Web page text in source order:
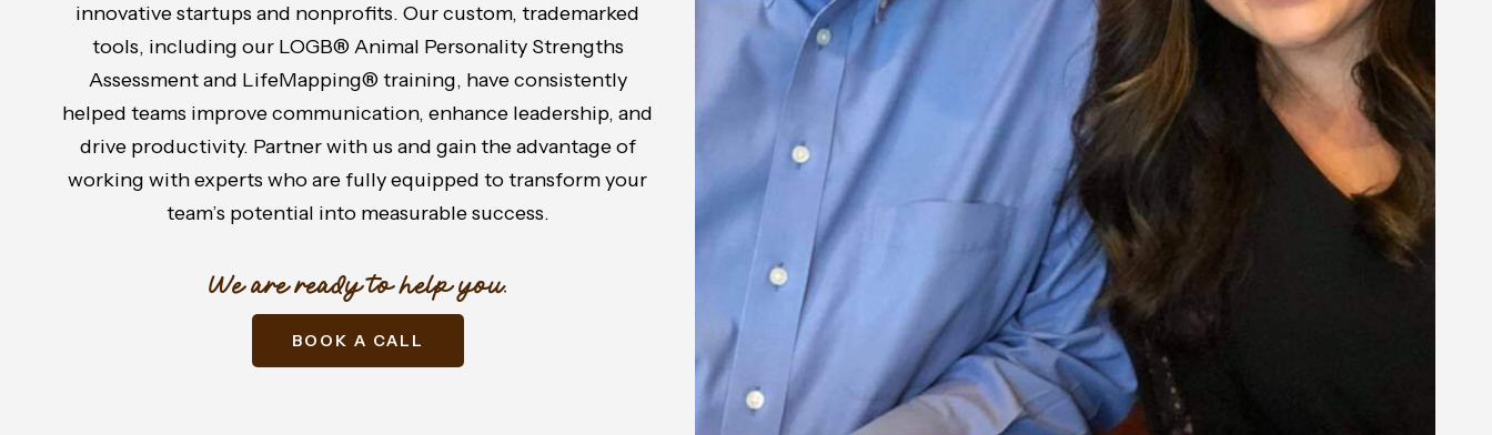
innovative startups and nonprofits. Our custom, trademarked
tools, including our LOGB® Animal Personality Strengths
Assessment and LifeMapping® training, have consistently
helped teams improve communication, enhance leadership, and
drive productivity. Partner with us and gain the advantage of
working with experts who are fully equipped to transform your
team’s potential into measurable success.
We are ready to help you.
BOOK A CALL